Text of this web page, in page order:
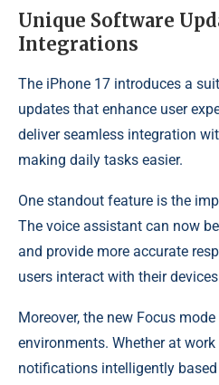
Unique Software
Integrations
The iPhone 17 introduces a
updates that enhance user
deliver seamless integration
making daily tasks easier.
One standout feature is the
The voice assistant can now
and provide more accurate
users interact with their
Moreover, the new Focus
environments. Whether at
notifications intelligently